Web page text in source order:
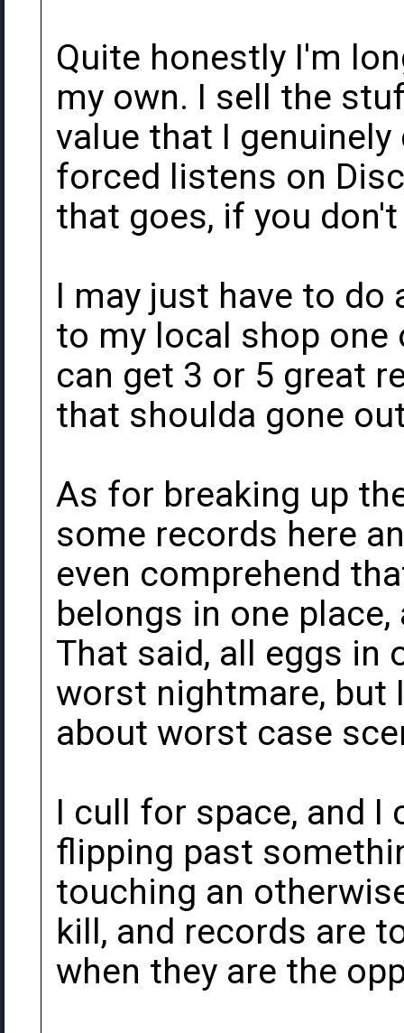
Quite honestly I'm
my own. I sell the
value that I
forced listens on
that goes, if you
I may just have to
to my local shop one
can get 3 or 5 great
that shoulda gone
As for breaking up
some records here
even comprehend
belongs in one
That said, all eggs in
worst nightmare, but
about worst case
I cull for space, and I
flipping past
touching an
kill, and records are
when they are the